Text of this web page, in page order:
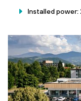
Installed power: